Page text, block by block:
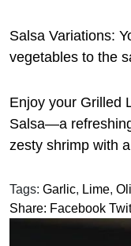
Salsa Variations:
vegetables to the
Enjoy your Grilled
Salsa—a
zesty shrimp with
Tags: Garlic, Lime,
Share: Facebook